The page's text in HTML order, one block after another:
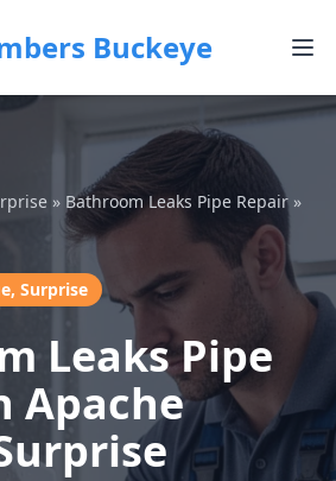
Buckeye
» Bathroom Leaks Pipe Repair »
Surprise
Leaks Pipe
Apache